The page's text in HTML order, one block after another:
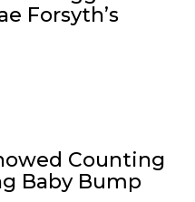
Forsyth’s
Counting
Baby Bump